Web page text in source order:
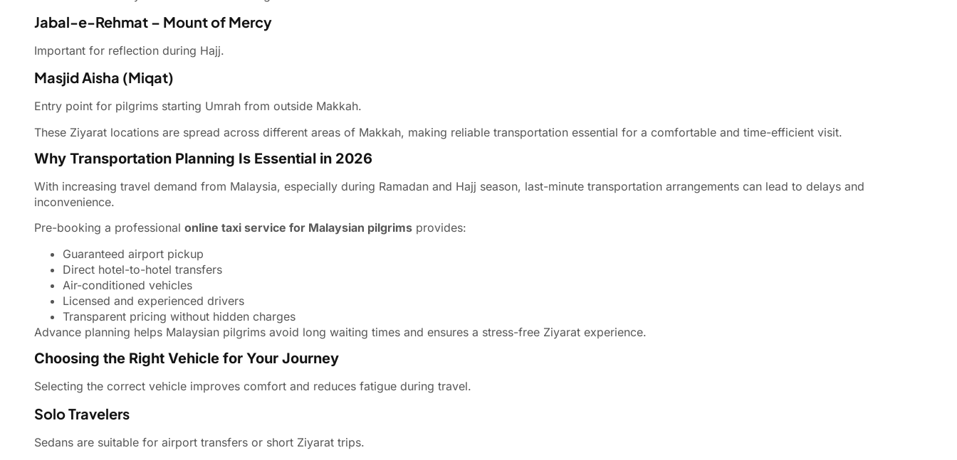
Jabal-e-Rehmat – Mount of Mercy
Important for reflection during Hajj.
Masjid Aisha (Miqat)
Entry point for pilgrims starting Umrah from outside Makkah.
These Ziyarat locations are spread across different areas of Makkah, making reliable transportation essential for a comfortable and time-efficient visit.
Why Transportation Planning Is Essential in 2026
With increasing travel demand from Malaysia, especially during Ramadan and Hajj season, last-minute transportation arrangements can lead to delays and
inconvenience.
Pre-booking a professional online taxi service for Malaysian pilgrims provides:
Guaranteed airport pickup
Direct hotel-to-hotel transfers
Air-conditioned vehicles
Licensed and experienced drivers
Transparent pricing without hidden charges
Advance planning helps Malaysian pilgrims avoid long waiting times and ensures a stress-free Ziyarat experience.
Choosing the Right Vehicle for Your Journey
Selecting the correct vehicle improves comfort and reduces fatigue during travel.
Solo Travelers
Sedans are suitable for airport transfers or short Ziyarat trips.